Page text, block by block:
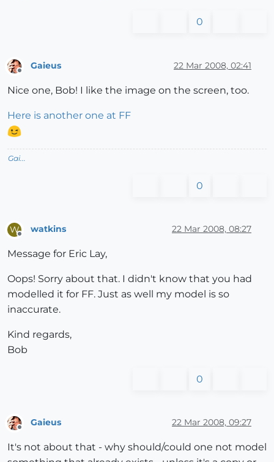
0
Offline
Gaieus 22 Mar 2008, 02:41
Nice one, Bob! I like the image on the screen, too.
Here is another one at FF
Gai...
0
W
Offline
watkins 22 Mar 2008, 08:27
Message for Eric Lay,
Oops! Sorry about that. I didn't know that you had
modelled it for FF. Just as well my model is so
inaccurate.
Kind regards,
Bob
0
Gaieus 22 Mar 2008, 09:27
It's not about that - why should/could one not model